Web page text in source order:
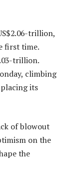
trillion,
first time.
trillion.
climbing
placing its
of blowout
on the
the